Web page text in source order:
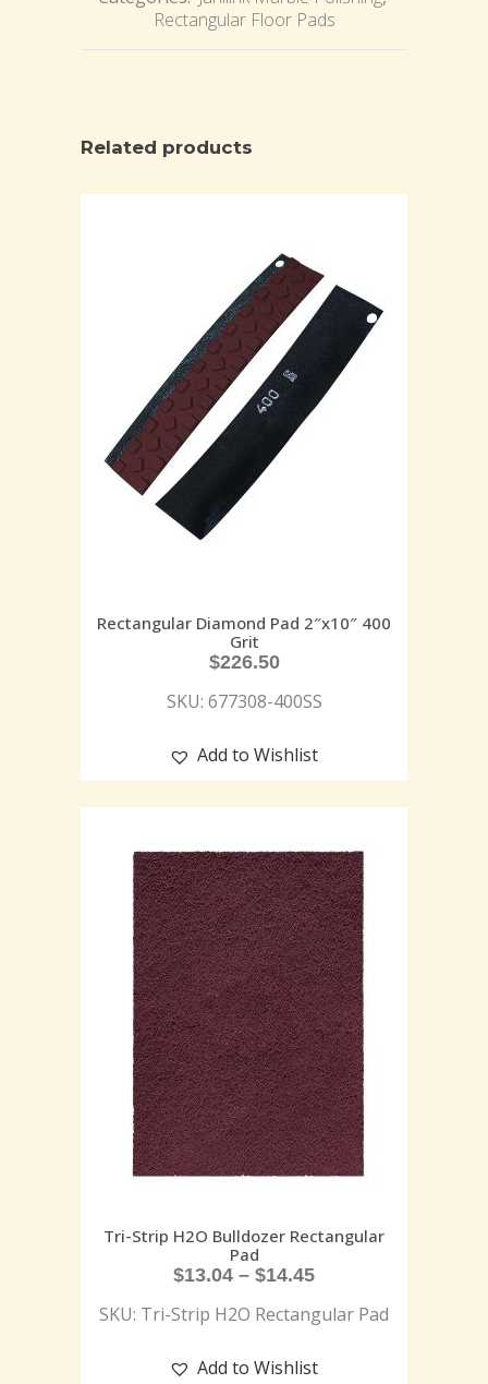
Rectangular Floor Pads
Related products
Rectangular Diamond Pad 2″x10″ 400
Grit
$226.50
SKU: 677308-400SS
Add to Wishlist
Tri-Strip H2O Bulldozer Rectangular
Pad
$13.04 – $14.45
SKU: Tri-Strip H2O Rectangular Pad
Add to Wishlist